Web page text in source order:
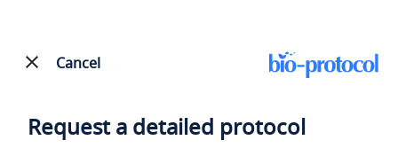
Cancel
Request a detailed protocol